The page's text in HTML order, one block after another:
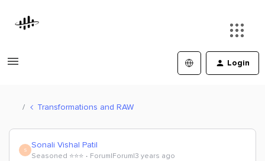
Login
Transformations and RAW
S Sonali Vishal Patil
Seasoned ⭐️⭐️⭐️ Forum|Forum|3 years ago